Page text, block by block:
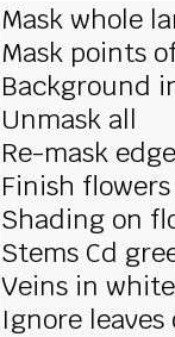
Mask whole
Mask points
Background
Unmask all
Re-mask
Finish
Shading on
Stems Cd
Veins in
Ignore